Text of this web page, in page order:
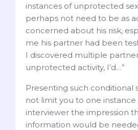
instances of unprotected
perhaps not need to be as
concerned about his risk,
me his partner had been
I discovered multiple
unprotected activity, I’d…”
Presenting such conditional
not limit you to one instance
interviewer the impression
information would be